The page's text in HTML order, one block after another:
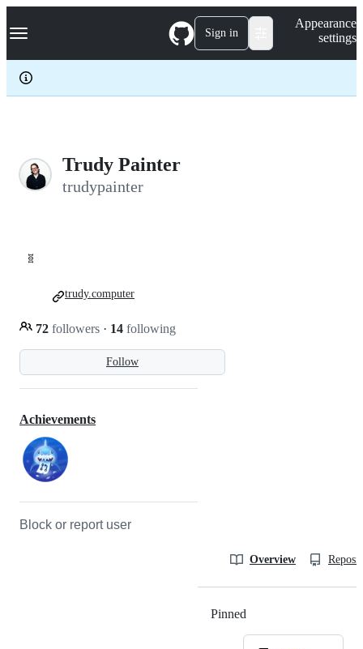
k
p
c
Navigation Menu Sign in
Appearance
settings
Trudy Painter
trudypainter
🧬
Follow
72 followers · 14 following
trudy.computer
Achievements
Block or report user
Overview
Pinned